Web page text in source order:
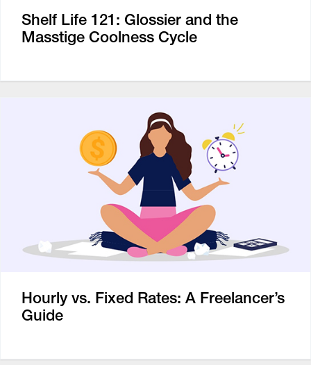
Shelf Life 121: Glossier and the
Masstige Coolness Cycle
Hourly vs. Fixed Rates: A Freelancer’s
Guide